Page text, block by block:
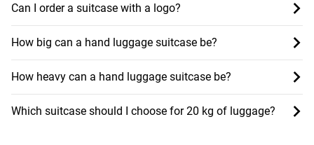
Can I order a suitcase with a logo?
How big can a hand luggage suitcase be?
How heavy can a hand luggage suitcase be?
Which suitcase should I choose for 20 kg of luggage?